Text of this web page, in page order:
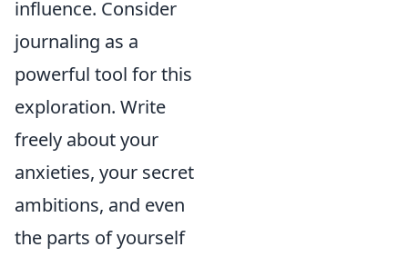
influence. Consider
journaling as a
powerful tool for this
exploration. Write
freely about your
anxieties, your secret
ambitions, and even
the parts of yourself